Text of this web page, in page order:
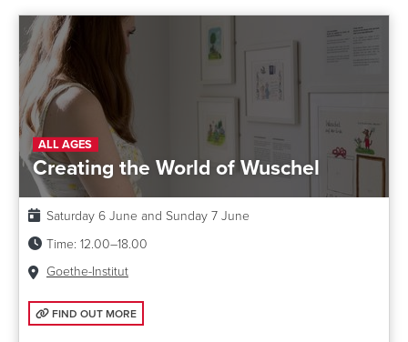
ALL AGES
Creating the World of Wuschel
Date:
Saturday 6 June and Sunday 7 June
Time: 12.00–18.00
Venue:
Goethe-Institut
FIND OUT MORE: CREATING THE WORLD OF WUSCHEL
FIND OUT MORE